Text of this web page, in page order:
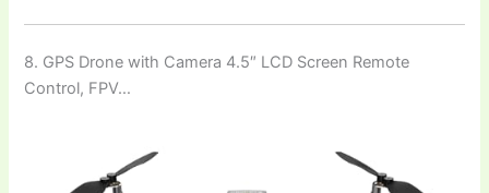
8. GPS Drone with Camera 4.5″ LCD Screen Remote
Control, FPV…